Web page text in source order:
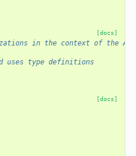
[docs]
in the context of the API.
uses type definitions
[docs]